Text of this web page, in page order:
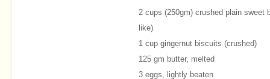
2 cups (250gm) crushed plain sweet
like)
1 cup gingernut biscuits (crushed)
125 gm butter, melted
3 eggs, lightly beaten